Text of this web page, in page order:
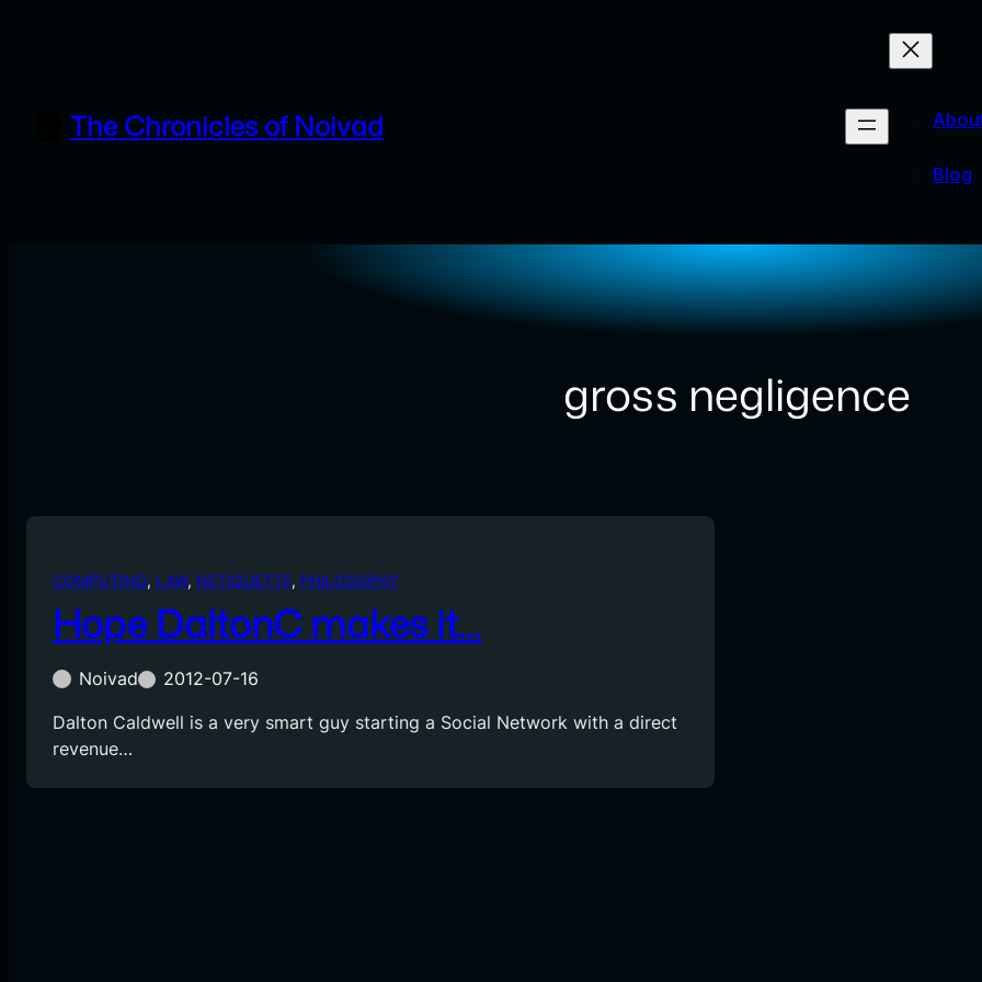
The Chronicles of Noivad
Blog
gross negligence
COMPUTING, LAW, NETIQUETTE, PHILOSOPHY
Hope DaltonC makes it…
Noivad
2012-07-16
Dalton Caldwell is a very smart guy starting a Social Network with a direct
revenue…